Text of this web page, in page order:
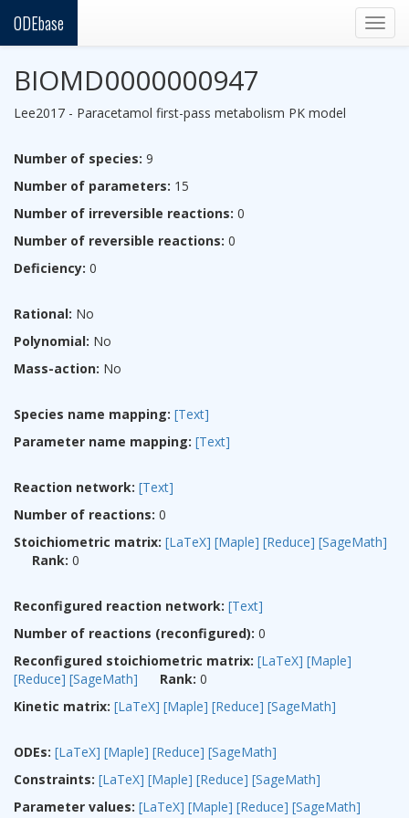
ODEbase
BIOMD0000000947
Lee2017 - Paracetamol first-pass metabolism PK model
Number of species: 9
Number of parameters: 15
Number of irreversible reactions: 0
Number of reversible reactions: 0
Deficiency: 0
Rational: No
Polynomial: No
Mass-action: No
Species name mapping: [Text]
Parameter name mapping: [Text]
Reaction network: [Text]
Number of reactions: 0
Stoichiometric matrix: [LaTeX] [Maple] [Reduce] [SageMath]
Rank: 0
Reconfigured reaction network: [Text]
Number of reactions (reconfigured): 0
Reconfigured stoichiometric matrix: [LaTeX] [Maple]
[Reduce] [SageMath] Rank: 0
Kinetic matrix: [LaTeX] [Maple] [Reduce] [SageMath]
ODEs: [LaTeX] [Maple] [Reduce] [SageMath]
Constraints: [LaTeX] [Maple] [Reduce] [SageMath]
Parameter values: [LaTeX] [Maple] [Reduce] [SageMath]